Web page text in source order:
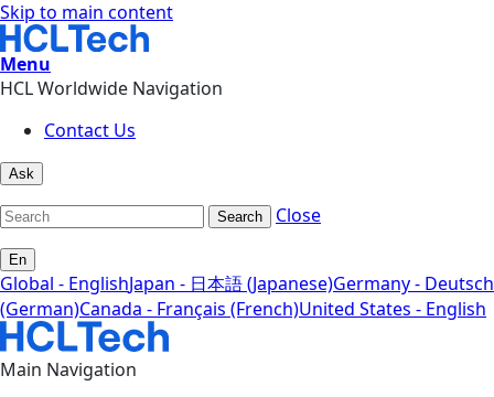
Skip to main content
Menu
HCL Worldwide Navigation
Contact Us
Ask
Search Close
En
Global - EnglishJapan - 日本語 (Japanese)Germany - Deutsch
(German)Canada - Français (French)United States - English
Main Navigation